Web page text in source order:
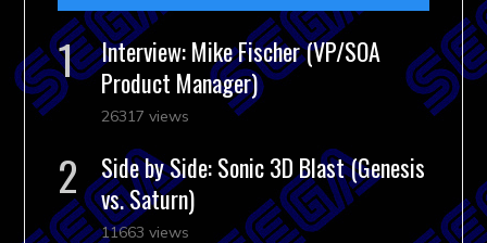
Interview: Mike Fischer (VP/SOA
Product Manager)
26317 views
Side by Side: Sonic 3D Blast (Genesis
vs. Saturn)
11663 views